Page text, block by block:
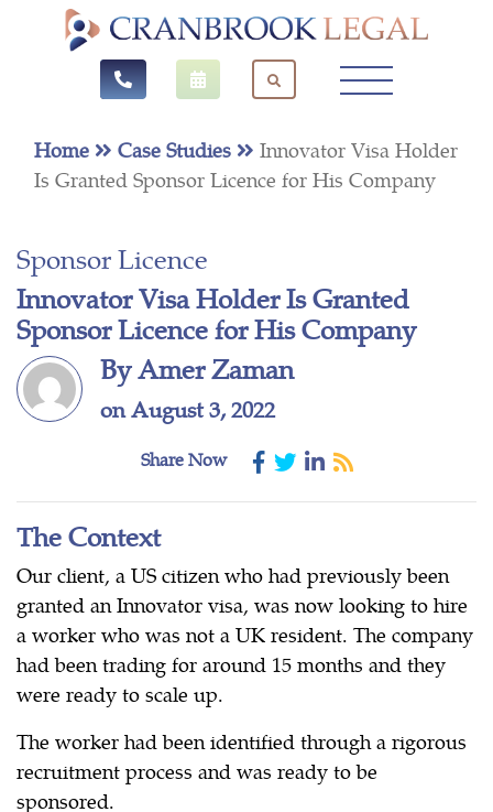
Home Case Studies
Innovator Visa Holder
Is Granted Sponsor Licence for His Company
Sponsor Licence
Innovator Visa Holder Is Granted
Sponsor Licence for His Company
By Amer Zaman
on August 3, 2022
Share Now
The Context
Our client, a US citizen who had previously been
granted an Innovator visa, was now looking to hire
a worker who was not a UK resident. The company
had been trading for around 15 months and they
were ready to scale up.
The worker had been identified through a rigorous
recruitment process and was ready to be
sponsored.